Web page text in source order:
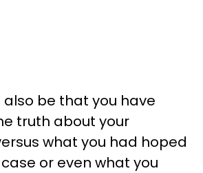
also be that you have
truth about your
what you had hoped
or even what you